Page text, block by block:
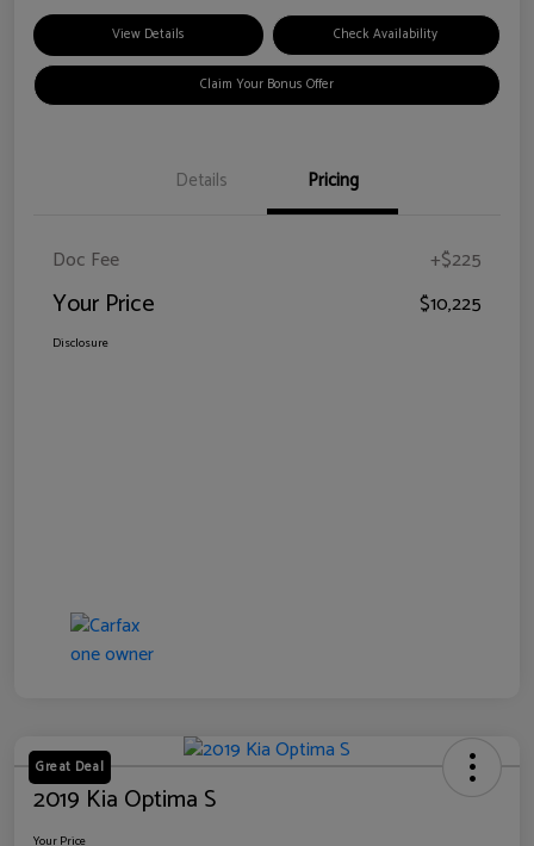
View Details Check Availability
Claim Your Bonus Offer
Details Pricing
Doc Fee +$225
Your Price $10,225
Disclosure
Great Deal
2019 Kia Optima S
Your Price